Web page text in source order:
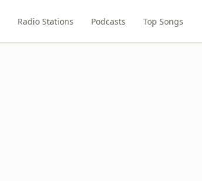
Radio Stations Podcasts Top Songs